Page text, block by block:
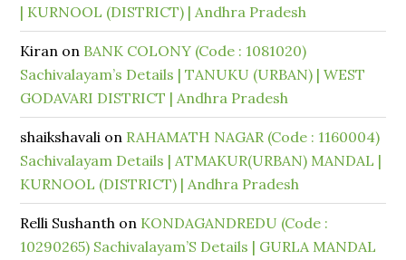
| KURNOOL (DISTRICT) | Andhra Pradesh
Kiran on BANK COLONY (Code : 1081020)
Sachivalayam’s Details | TANUKU (URBAN) | WEST
GODAVARI DISTRICT | Andhra Pradesh
shaikshavali on RAHAMATH NAGAR (Code : 1160004)
Sachivalayam Details | ATMAKUR(URBAN) MANDAL |
KURNOOL (DISTRICT) | Andhra Pradesh
Relli Sushanth on KONDAGANDREDU (Code :
10290265) Sachivalayam’S Details | GURLA MANDAL